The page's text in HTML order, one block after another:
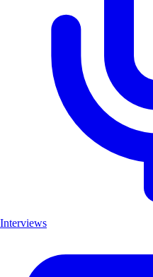
Interviews